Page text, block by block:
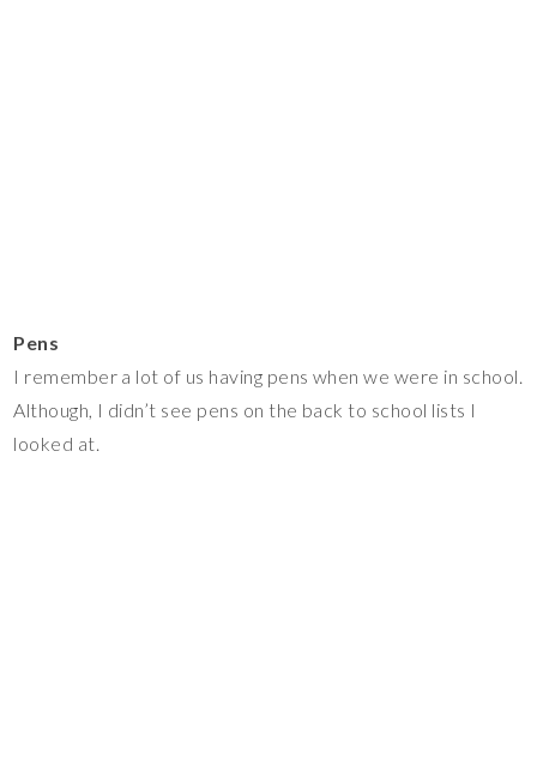
Pens
I remember a lot of us having pens when we were in school.
Although, I didn’t see pens on the back to school lists I
looked at.